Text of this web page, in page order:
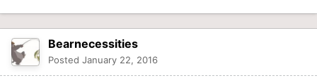
Bearnecessities
Posted January 22, 2016